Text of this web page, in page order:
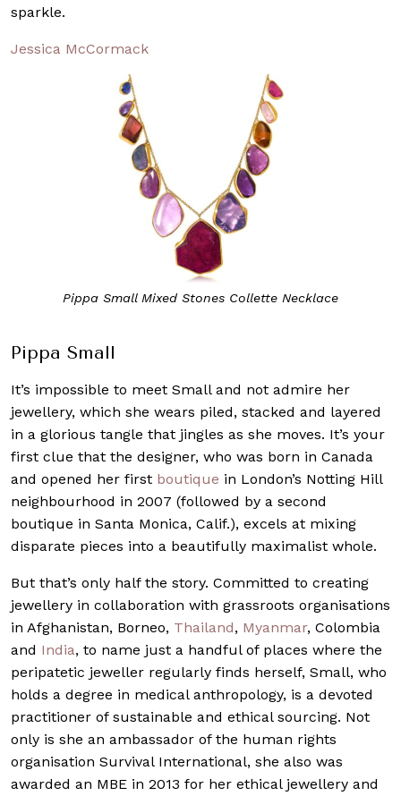
sparkle.
Jessica McCormack
Pippa Small Mixed Stones Collette Necklace
Pippa Small
It’s impossible to meet Small and not admire her
jewellery, which she wears piled, stacked and layered
in a glorious tangle that jingles as she moves. It’s your
first clue that the designer, who was born in Canada
and opened her first boutique in London’s Notting Hill
neighbourhood in 2007 (followed by a second
boutique in Santa Monica, Calif.), excels at mixing
disparate pieces into a beautifully maximalist whole.
But that’s only half the story. Committed to creating
jewellery in collaboration with grassroots organisations
in Afghanistan, Borneo, Thailand, Myanmar, Colombia
and India, to name just a handful of places where the
peripatetic jeweller regularly finds herself, Small, who
holds a degree in medical anthropology, is a devoted
practitioner of sustainable and ethical sourcing. Not
only is she an ambassador of the human rights
organisation Survival International, she also was
awarded an MBE in 2013 for her ethical jewellery and